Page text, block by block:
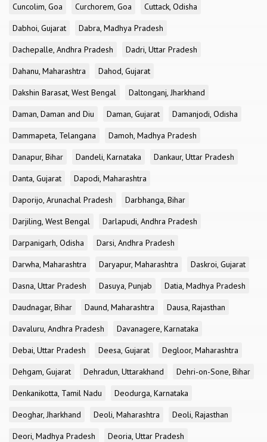
Cuncolim, Goa
Curchorem, Goa
Cuttack, Odisha
Dabhoi, Gujarat
Dabra, Madhya Pradesh
Dachepalle, Andhra Pradesh
Dadri, Uttar Pradesh
Dahanu, Maharashtra
Dahod, Gujarat
Dakshin Barasat, West Bengal
Daltonganj, Jharkhand
Daman, Daman and Diu
Daman, Gujarat
Damanjodi, Odisha
Dammapeta, Telangana
Damoh, Madhya Pradesh
Danapur, Bihar
Dandeli, Karnataka
Dankaur, Uttar Pradesh
Danta, Gujarat
Dapodi, Maharashtra
Daporijo, Arunachal Pradesh
Darbhanga, Bihar
Darjiling, West Bengal
Darlapudi, Andhra Pradesh
Darpanigarh, Odisha
Darsi, Andhra Pradesh
Darwha, Maharashtra
Daryapur, Maharashtra
Daskroi, Gujarat
Dasna, Uttar Pradesh
Dasuya, Punjab
Datia, Madhya Pradesh
Daudnagar, Bihar
Daund, Maharashtra
Dausa, Rajasthan
Davaluru, Andhra Pradesh
Davanagere, Karnataka
Debai, Uttar Pradesh
Deesa, Gujarat
Degloor, Maharashtra
Dehgam, Gujarat
Dehradun, Uttarakhand
Dehri-on-Sone, Bihar
Denkanikotta, Tamil Nadu
Deodurga, Karnataka
Deoghar, Jharkhand
Deoli, Maharashtra
Deoli, Rajasthan
Deori, Madhya Pradesh
Deoria, Uttar Pradesh